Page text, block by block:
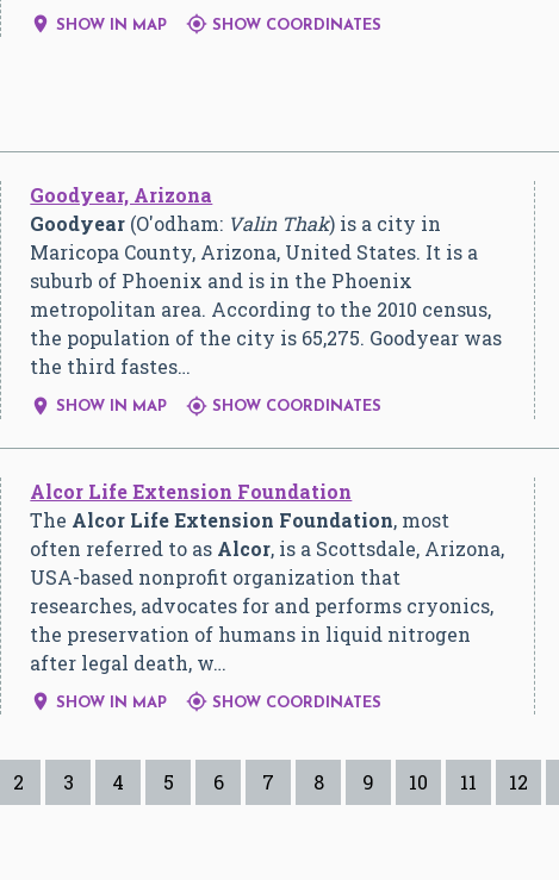
 SHOW IN MAP  SHOW COORDINATES
Goodyear, Arizona
Goodyear (O'odham: Valin Thak) is a city in
Maricopa County, Arizona, United States. It is a
suburb of Phoenix and is in the Phoenix
metropolitan area. According to the 2010 census,
the population of the city is 65,275. Goodyear was
the third fastes…
 SHOW IN MAP  SHOW COORDINATES
Alcor Life Extension Foundation
The Alcor Life Extension Foundation, most
often referred to as Alcor, is a Scottsdale, Arizona,
USA-based nonprofit organization that
researches, advocates for and performs cryonics,
the preservation of humans in liquid nitrogen
after legal death, w…
 SHOW IN MAP  SHOW COORDINATES
2 3 4 5 6 7 8 9 10 11 12